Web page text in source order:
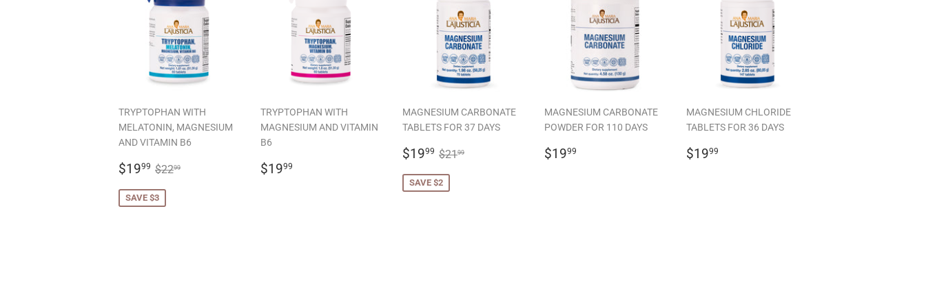
TRYPTOPHAN WITH
MELATONIN, MAGNESIUM
AND VITAMIN B6
SALE
$1999 $19.99
REGULAR PRICE
$2299
SAVE $3
TRYPTOPHAN WITH
MAGNESIUM AND VITAMIN
B6
REGULAR
$1999
MAGNESIUM CARBONATE
TABLETS FOR 37 DAYS
SALE
$1999 $19.99
REGULAR PRICE
$2199
SAVE $2
MAGNESIUM CARBONATE
POWDER FOR 110 DAYS
REGULAR
$1999
MAGNESIUM CHLORIDE
TABLETS FOR 36 DAYS
REGULAR
$1999